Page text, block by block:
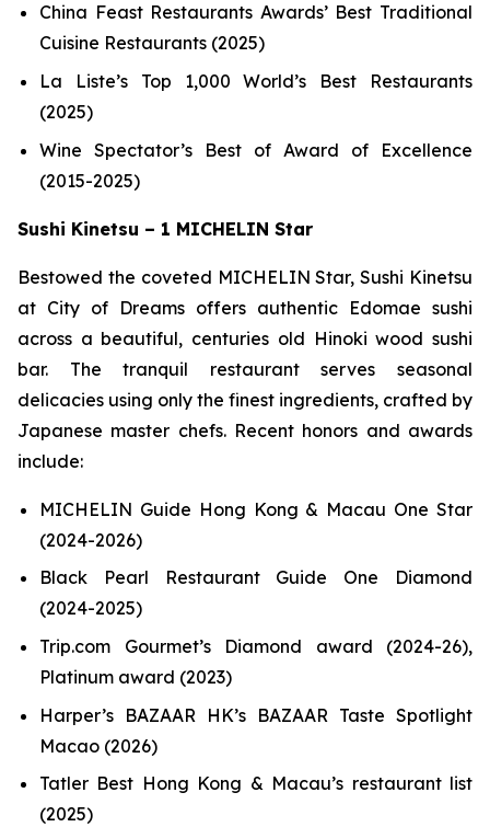
China Feast Restaurants Awards’ Best Traditional
Cuisine Restaurants (2025)
La Liste’s Top 1,000 World’s Best Restaurants
(2025)
Wine Spectator’s Best of Award of Excellence
(2015-2025)
Sushi Kinetsu – 1 MICHELIN Star
Bestowed the coveted MICHELIN Star, Sushi Kinetsu
at City of Dreams offers authentic Edomae sushi
across a beautiful, centuries old Hinoki wood sushi
bar. The tranquil restaurant serves seasonal
delicacies using only the finest ingredients, crafted by
Japanese master chefs. Recent honors and awards
include:
MICHELIN Guide Hong Kong & Macau One Star
(2024-2026)
Black Pearl Restaurant Guide One Diamond
(2024-2025)
Trip.com Gourmet’s Diamond award (2024-26),
Platinum award (2023)
Harper’s BAZAAR HK’s BAZAAR Taste Spotlight
Macao (2026)
Tatler Best Hong Kong & Macau’s restaurant list
(2025)